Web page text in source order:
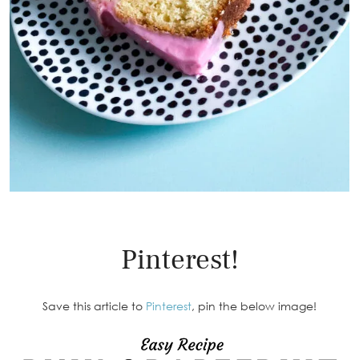
Pinterest!
Save this article to Pinterest, pin the below image!